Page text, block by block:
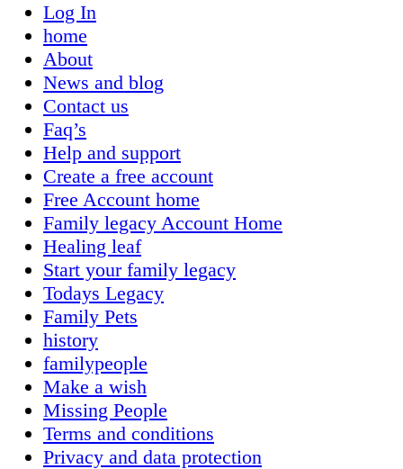
Log In
home
About
News and blog
Contact us
Faq’s
Help and support
Create a free account
Free Account home
Family legacy Account Home
Healing leaf
Start your family legacy
Todays Legacy
Family Pets
history
familypeople
Make a wish
Missing People
Terms and conditions
Privacy and data protection